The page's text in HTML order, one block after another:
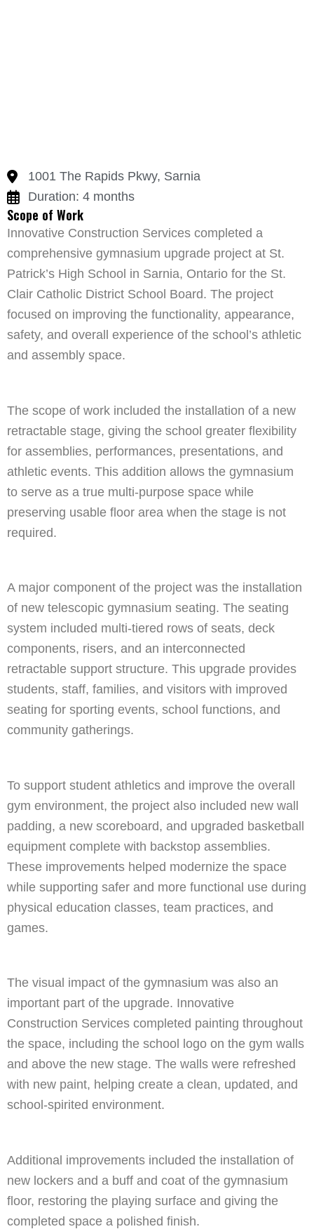
1001 The Rapids Pkwy, Sarnia
Duration: 4 months
Scope of Work
Innovative Construction Services completed a
comprehensive gymnasium upgrade project at St.
Patrick’s High School in Sarnia, Ontario for the St.
Clair Catholic District School Board. The project
focused on improving the functionality, appearance,
safety, and overall experience of the school’s athletic
and assembly space.
The scope of work included the installation of a new
retractable stage, giving the school greater flexibility
for assemblies, performances, presentations, and
athletic events. This addition allows the gymnasium
to serve as a true multi-purpose space while
preserving usable floor area when the stage is not
required.
A major component of the project was the installation
of new telescopic gymnasium seating. The seating
system included multi-tiered rows of seats, deck
components, risers, and an interconnected
retractable support structure. This upgrade provides
students, staff, families, and visitors with improved
seating for sporting events, school functions, and
community gatherings.
To support student athletics and improve the overall
gym environment, the project also included new wall
padding, a new scoreboard, and upgraded basketball
equipment complete with backstop assemblies.
These improvements helped modernize the space
while supporting safer and more functional use during
physical education classes, team practices, and
games.
The visual impact of the gymnasium was also an
important part of the upgrade. Innovative
Construction Services completed painting throughout
the space, including the school logo on the gym walls
and above the new stage. The walls were refreshed
with new paint, helping create a clean, updated, and
school-spirited environment.
Additional improvements included the installation of
new lockers and a buff and coat of the gymnasium
floor, restoring the playing surface and giving the
completed space a polished finish.